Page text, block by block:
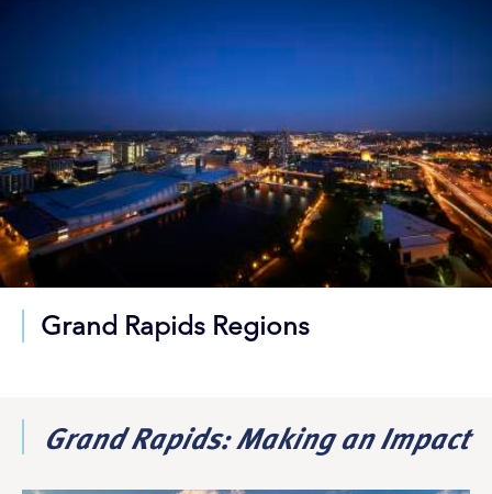
Grand Rapids Regions
Grand Rapids: Making an Impact